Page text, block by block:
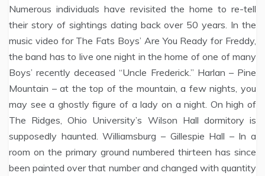
Numerous individuals have revisited the home to re-tell
their story of sightings dating back over 50 years. In the
music video for The Fats Boys’ Are You Ready for Freddy,
the band has to live one night in the home of one of many
Boys’ recently deceased “Uncle Frederick.” Harlan – Pine
Mountain – at the top of the mountain, a few nights, you
may see a ghostly figure of a lady on a night. On high of
The Ridges, Ohio University’s Wilson Hall dormitory is
supposedly haunted. Williamsburg – Gillespie Hall – In a
room on the primary ground numbered thirteen has since
been painted over that number and changed with quantity